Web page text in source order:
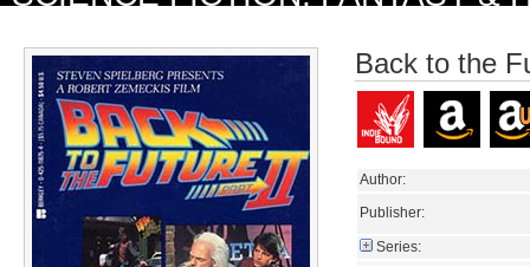
Back to the
Author:
Publisher:
Series: